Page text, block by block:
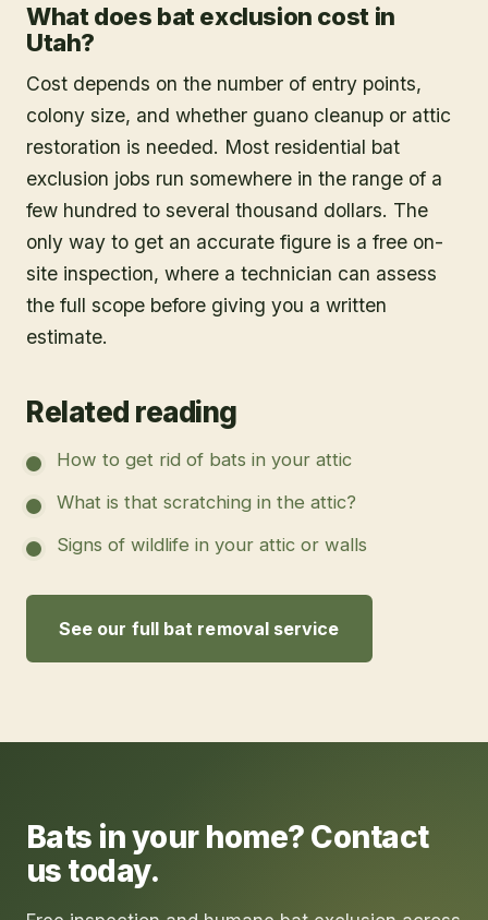
What does bat exclusion cost in
Utah?
Cost depends on the number of entry points,
colony size, and whether guano cleanup or attic
restoration is needed. Most residential bat
exclusion jobs run somewhere in the range of a
few hundred to several thousand dollars. The
only way to get an accurate figure is a free on-
site inspection, where a technician can assess
the full scope before giving you a written
estimate.
Related reading
How to get rid of bats in your attic
What is that scratching in the attic?
Signs of wildlife in your attic or walls
See our full bat removal service
Bats in your home? Contact
us today.